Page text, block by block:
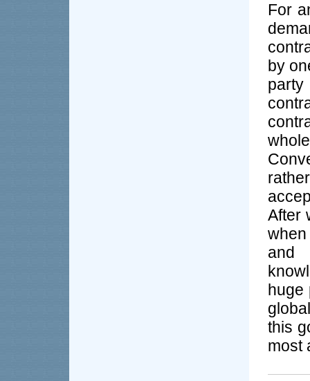
For
by
After
and
huge
this
most